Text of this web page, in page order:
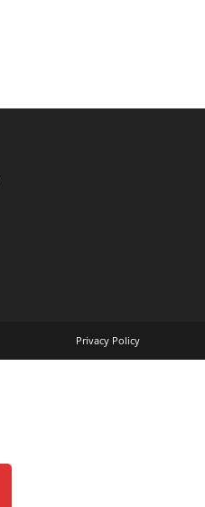
Privacy Policy